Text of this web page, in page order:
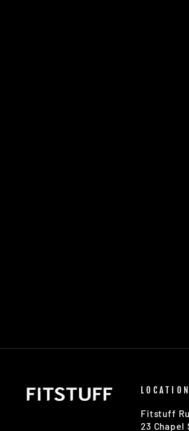
Fitstuff
23 Chapel